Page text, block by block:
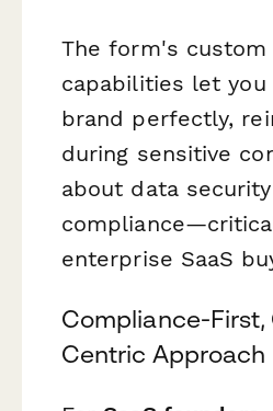
The form's custom
capabilities let you
brand perfectly,
during sensitive
about data
enterprise SaaS
Compliance-
Centric Approach